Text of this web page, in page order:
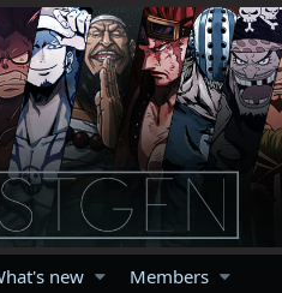
new Members